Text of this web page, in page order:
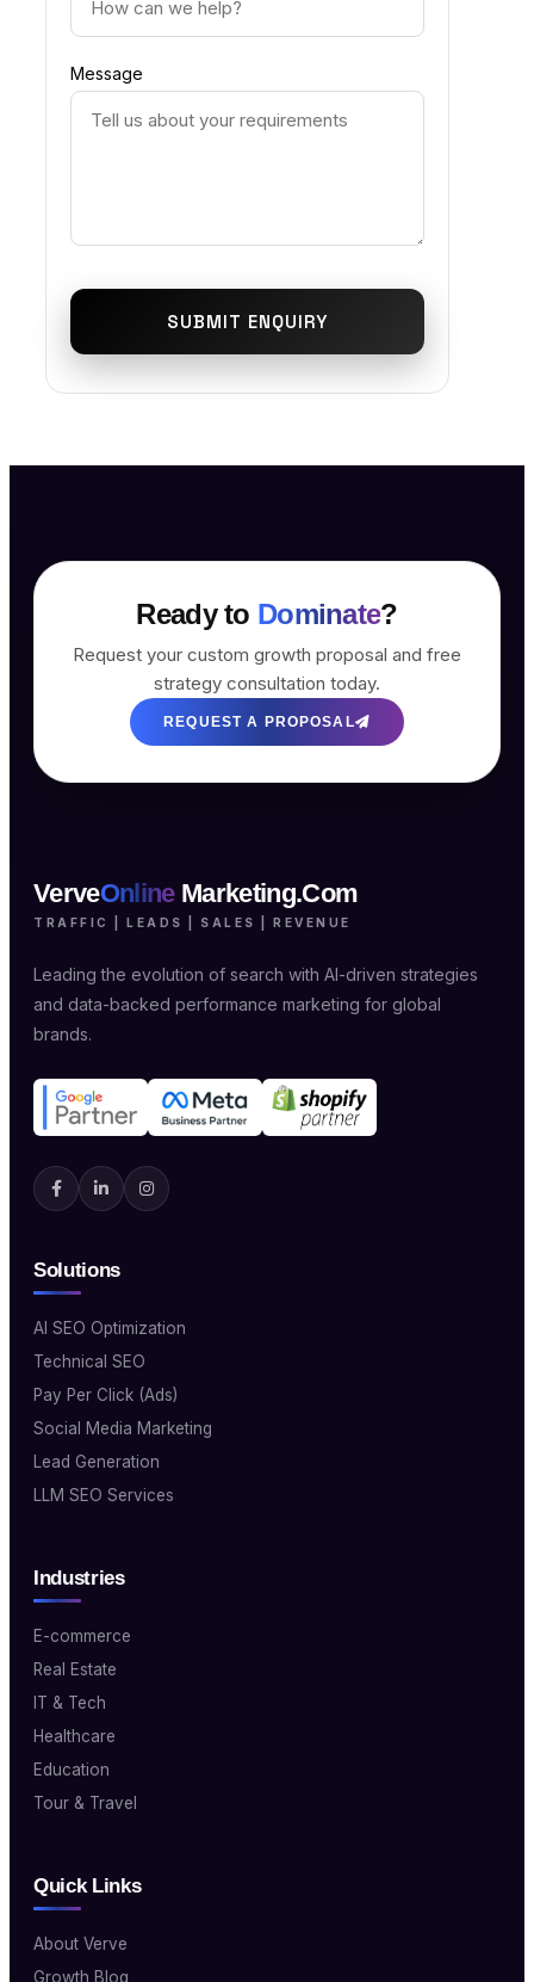
Message
SUBMIT ENQUIRY
Ready to Dominate?
Request your custom growth proposal and free
strategy consultation today.
REQUEST A PROPOSAL
VerveOnline Marketing.Com
TRAFFIC | LEADS | SALES | REVENUE
Leading the evolution of search with AI-driven strategies
and data-backed performance marketing for global
brands.
Solutions
AI SEO Optimization
Technical SEO
Pay Per Click (Ads)
Social Media Marketing
Lead Generation
LLM SEO Services
Industries
E-commerce
Real Estate
IT & Tech
Healthcare
Education
Tour & Travel
Quick Links
About Verve
Growth Blog